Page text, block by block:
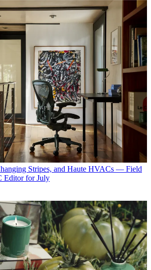
Stripes, and Haute HVACs — Field
Editor for July